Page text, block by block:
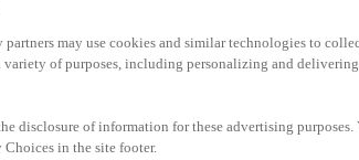
Policy Terms of Use Your Privacy Choices
may use cookies and similar technologies to
of purposes, including personalizing and
disclosure of information for these advertising purposes.
in the site footer.